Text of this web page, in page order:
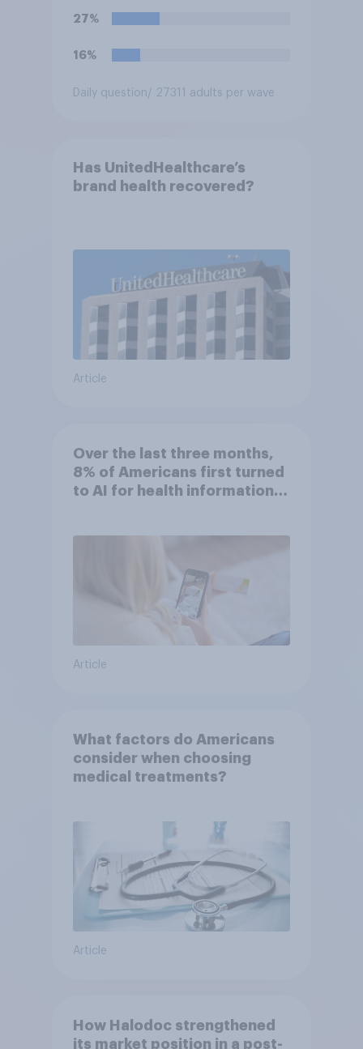
27%
16%
Daily question / 27311 adults per wave
Has UnitedHealthcare’s
brand health recovered?
Article
Over the last three months,
8% of Americans first turned
to AI for health information
Article
What factors do Americans
consider when choosing
medical treatments?
Article
How Halodoc strengthened
its market position in a post-